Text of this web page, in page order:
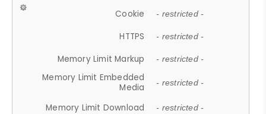
Cookie - restricted -
HTTPS - restricted -
Memory Limit Markup - restricted -
Memory Limit Embedded
Media
- restricted -
Memory Limit Download - restricted -